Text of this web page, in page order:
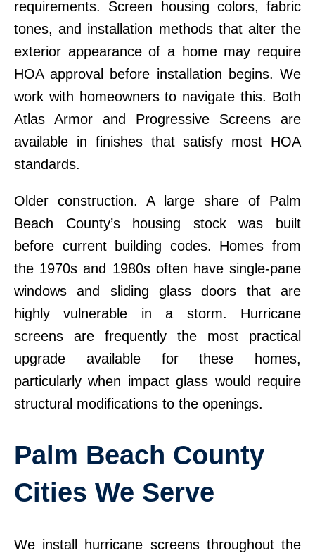
requirements. Screen housing colors, fabric
tones, and installation methods that alter the
exterior appearance of a home may require
HOA approval before installation begins. We
work with homeowners to navigate this. Both
Atlas Armor and Progressive Screens are
available in finishes that satisfy most HOA
standards.
Older construction. A large share of Palm
Beach County’s housing stock was built
before current building codes. Homes from
the 1970s and 1980s often have single-pane
windows and sliding glass doors that are
highly vulnerable in a storm. Hurricane
screens are frequently the most practical
upgrade available for these homes,
particularly when impact glass would require
structural modifications to the openings.
Palm Beach County
Cities We Serve
We install hurricane screens throughout the